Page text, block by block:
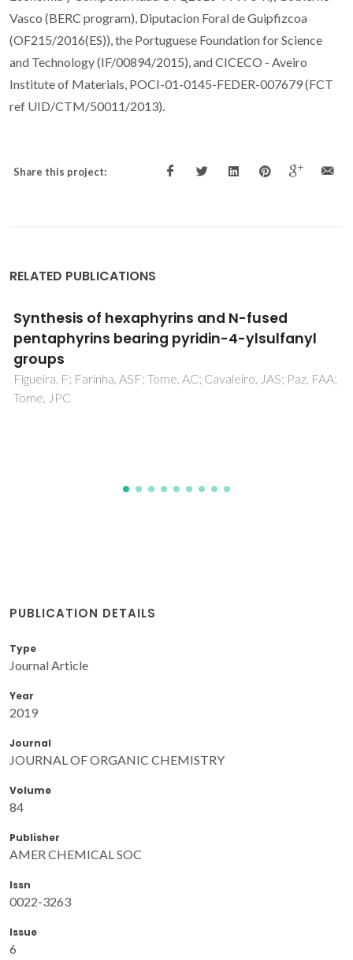
Vasco (BERC program), Diputacion Foral de Guipfizcoa
(OF215/2016(ES)), the Portuguese Foundation for Science
and Technology (IF/00894/2015), and CICECO - Aveiro
Institute of Materials, POCI-01-0145-FEDER-007679 (FCT
ref UID/CTM/50011/2013).
Share this project:
RELATED PUBLICATIONS
Thermochemical studies on two alkyl-bulky
substituted xanthene derivatives: 9,9-
dimethylxanthene and 2,7-di-tert-butyl-9,9-
dimethylxanthene
Freitas, VLS; Gomes, JRB; da Silva, MDMCR
PUBLICATION DETAILS
Type
Journal Article
Year
2019
Journal
JOURNAL OF ORGANIC CHEMISTRY
Volume
84
Publisher
AMER CHEMICAL SOC
Issn
0022-3263
Issue
6